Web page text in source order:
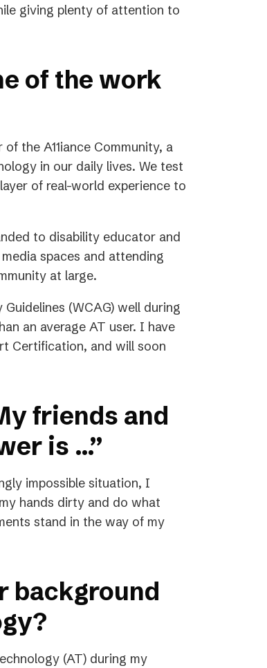
giving plenty of attention to
of the work
the A11iance Community, a
in our daily lives. We test
of real-world experience to
to disability educator and
spaces and attending
at large.
(WCAG) well during
an average AT user. I have
Certification, and will soon
friends and
is …”
impossible situation, I
hands dirty and do what
stand in the way of my
background
(AT) during my